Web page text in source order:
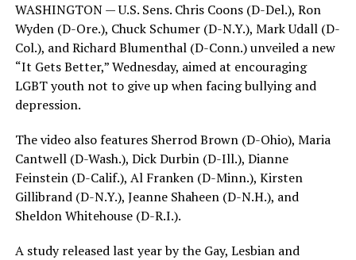
WASHINGTON — U.S. Sens. Chris Coons (D-Del.), Ron
Wyden (D-Ore.), Chuck Schumer (D-N.Y.), Mark Udall (D-
Col.), and Richard Blumenthal (D-Conn.) unveiled a new
“It Gets Better,” Wednesday, aimed at encouraging
LGBT youth not to give up when facing bullying and
depression.
The video also features Sherrod Brown (D-Ohio), Maria
Cantwell (D-Wash.), Dick Durbin (D-Ill.), Dianne
Feinstein (D-Calif.), Al Franken (D-Minn.), Kirsten
Gillibrand (D-N.Y.), Jeanne Shaheen (D-N.H.), and
Sheldon Whitehouse (D-R.I.).
A study released last year by the Gay, Lesbian and